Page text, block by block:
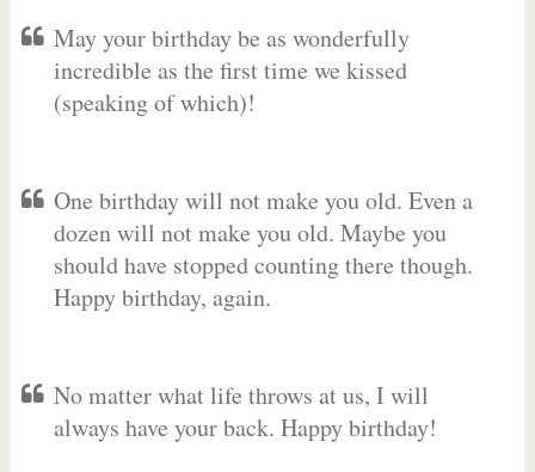
May your birthday be as wonderfully
incredible as the first time we kissed
(speaking of which)!
One birthday will not make you old. Even a
dozen will not make you old. Maybe you
should have stopped counting there though.
Happy birthday, again.
No matter what life throws at us, I will
always have your back. Happy birthday!